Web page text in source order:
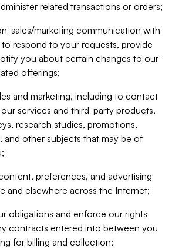
related transactions or orders;
sales/marketing communication with
respond to your requests, provide
you about certain changes to our
offerings;
and marketing, including to contact
services and third-party products,
research studies, promotions,
and other subjects that may be of
preferences, and advertising
and elsewhere across the Internet;
obligations and enforce our rights
contracts entered into between you
for billing and collection;